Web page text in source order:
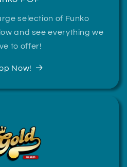
selection of Funko
and see everything we
to offer!
Now!